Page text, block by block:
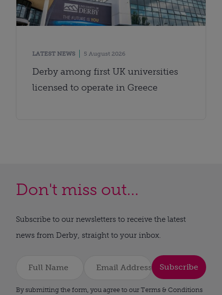
LATEST NEWS 5 August 2026
Derby among first UK universities
licensed to operate in Greece
Don't miss out...
Subscribe to our newsletters to receive the latest
news from Derby, straight to your inbox.
Subscribe
By submitting the form, you agree to our Terms & Conditions